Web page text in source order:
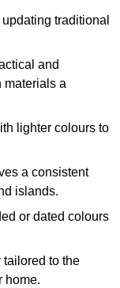
traditional
and
materials a
lighter colours to
a consistent
islands.
or dated colours
tailored to the
home.